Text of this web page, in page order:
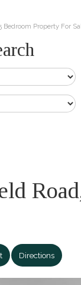
Bedroom Property For
Directions